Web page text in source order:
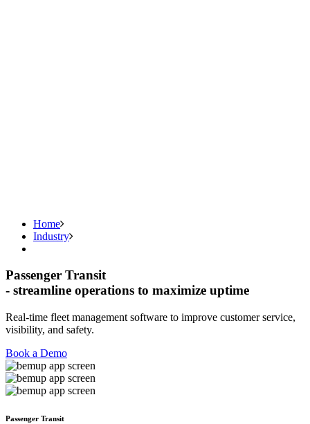
Home
Industry
Passenger Transit
- streamline operations to maximize uptime
Real-time fleet management software to improve customer service,
visibility, and safety.
Book a Demo
Passenger Transit